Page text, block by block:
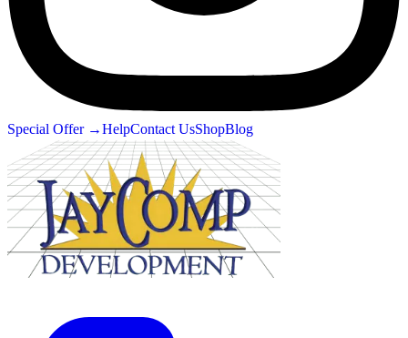
Special Offer →HelpContact UsShopBlog